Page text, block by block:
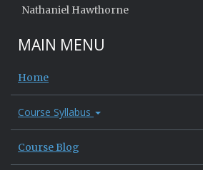
Nathaniel Hawthorne
MAIN MENU
Home
Course Syllabus
Course Blog